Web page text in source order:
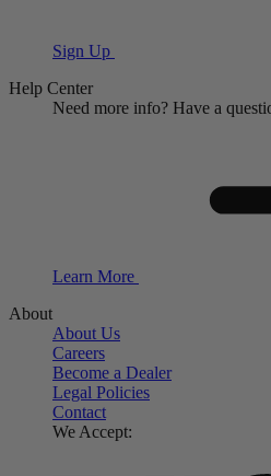
Sign Up
Help Center
Need more info? Have a
Learn More
About
About Us
Careers
Become a Dealer
Legal Policies
Contact
We Accept: